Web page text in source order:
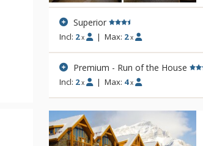
Superior
Incl: 2 x | Max: 2 x
Premium - Run of the House
Incl: 2 x | Max: 4 x